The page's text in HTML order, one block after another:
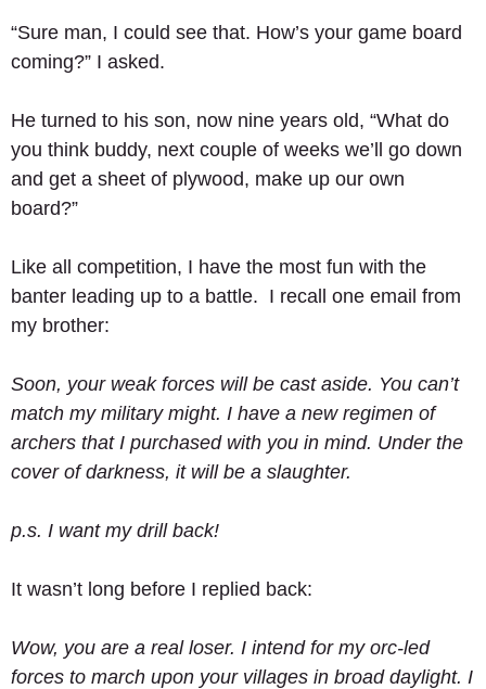
“Sure man, I could see that. How’s your game board
coming?” I asked.
He turned to his son, now nine years old, “What do
you think buddy, next couple of weeks we’ll go down
and get a sheet of plywood, make up our own
board?”
Like all competition, I have the most fun with the
banter leading up to a battle.  I recall one email from
my brother:
Soon, your weak forces will be cast aside. You can’t
match my military might. I have a new regimen of
archers that I purchased with you in mind. Under the
cover of darkness, it will be a slaughter.
p.s. I want my drill back!
It wasn’t long before I replied back:
Wow, you are a real loser. I intend for my orc-led
forces to march upon your villages in broad daylight. I